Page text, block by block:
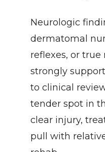
Neurologic
dermatomal
reflexes, or
strongly
to clinical
tender spot in
clear injury,
pull with